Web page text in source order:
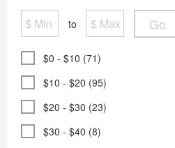
to Go
$0 - $10 (71)
$10 - $20 (95)
$20 - $30 (23)
$30 - $40 (8)